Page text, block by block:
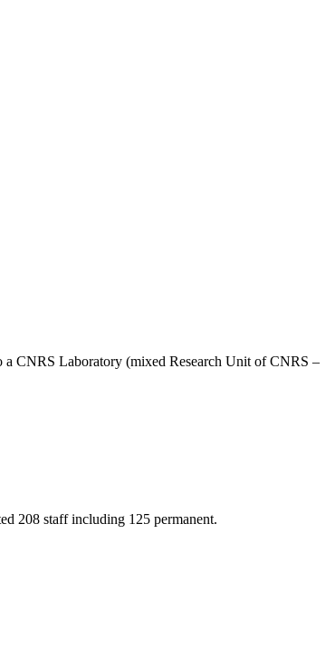
a CNRS Laboratory (mixed Research Unit of CNRS –
208 staff including 125 permanent.